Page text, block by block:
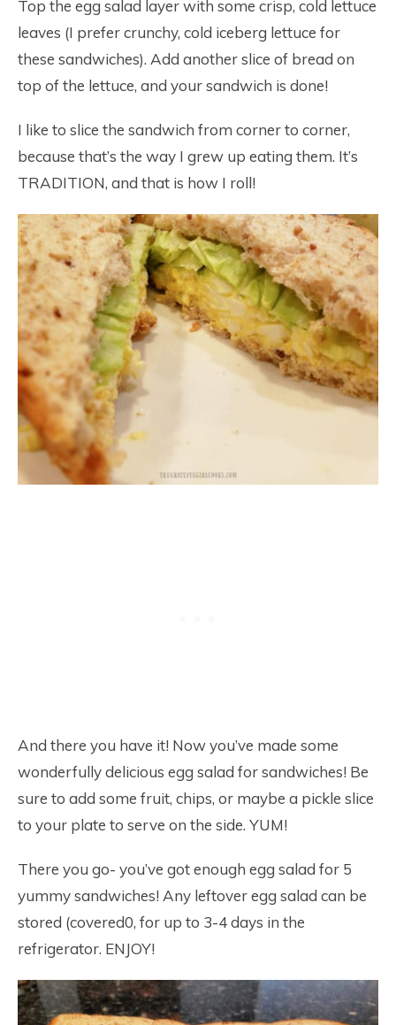
Top the egg salad layer with some crisp, cold lettuce
leaves (I prefer crunchy, cold iceberg lettuce for
these sandwiches). Add another slice of bread on
top of the lettuce, and your sandwich is done!
I like to slice the sandwich from corner to corner,
because that’s the way I grew up eating them. It’s
TRADITION, and that is how I roll!
And there you have it! Now you’ve made some
wonderfully delicious egg salad for sandwiches! Be
sure to add some fruit, chips, or maybe a pickle slice
to your plate to serve on the side. YUM!
There you go- you’ve got enough egg salad for 5
yummy sandwiches! Any leftover egg salad can be
stored (covered0, for up to 3-4 days in the
refrigerator. ENJOY!